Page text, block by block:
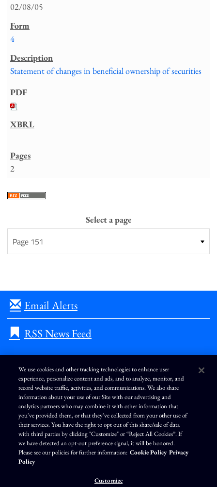
02/08/05
4
Statement of changes in beneficial ownership of securities
2
Select a page
Email Alerts
RSS News Feed
L
n
k
e
d
i
n
I
n
s
t
a
g
r
a
m
F
c
e
b
o
o
k
Y
o
u
T
u
b
e
Terms of Use Modern Slavery Statement
Privacy Policy
Exercise Your Privacy Rights
Disclaimer Sitemap
Cookie Policy
Accessibility
Cookie Preferences
We use cookies and other tracking technologies to enhance user
experience, personalize content and ads, and to analyze, monitor, and
record website traffic, activities, and communications. We also share
information about your use of our Site with our advertising and
analytics partners who may combine it with other information that
you've provided them, or that they've collected from your other use of
their services. You have the right to opt out of this share/sale of data
with third parties by clicking "Customize" or “Reject All Cookies”. If
we have detected an opt-out preference signal, it will be honored.
Please see our policies for further information: Cookie Policy Privacy
Policy
Customize